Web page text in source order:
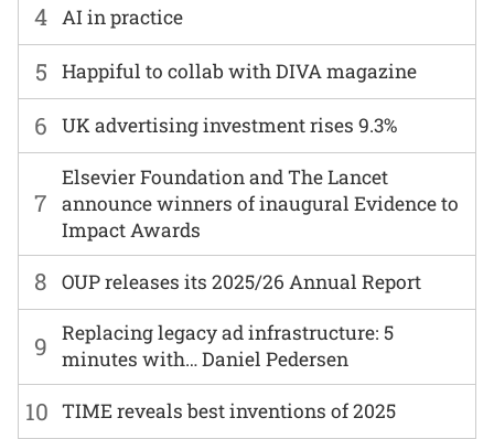
6 UK advertising investment rises 9.3%
7
Elsevier Foundation and The Lancet
announce winners of inaugural Evidence to
Impact Awards
8 OUP releases its 2025/26 Annual Report
4 AI in practice
9
Replacing legacy ad infrastructure: 5
minutes with… Daniel Pedersen
5 Happiful to collab with DIVA magazine
10 TIME reveals best inventions of 2025